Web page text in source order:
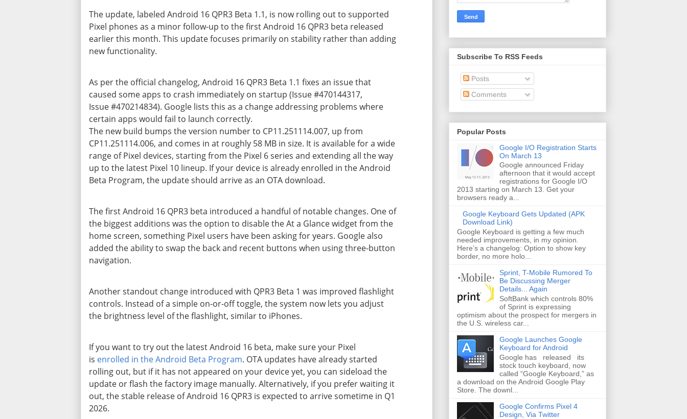
The update, labeled Android 16 QPR3 Beta 1.1, is now rolling out to supported
Pixel phones as a minor follow-up to the first Android 16 QPR3 beta released
earlier this month. This update focuses primarily on stability rather than adding
new functionality.
As per the official changelog, Android 16 QPR3 Beta 1.1 fixes an issue that
caused some apps to crash immediately on startup (Issue #470144317,
Issue #470214834). Google lists this as a change addressing problems where
certain apps would fail to launch correctly.
The new build bumps the version number to CP11.251114.007, up from
CP11.251114.006, and comes in at roughly 58 MB in size. It is available for a wide
range of Pixel devices, starting from the Pixel 6 series and extending all the way
up to the latest Pixel 10 lineup. If your device is already enrolled in the Android
Beta Program, the update should arrive as an OTA download.
Thefirst Android 16 QPR3 beta introduced a handful of notable changes. One of
the biggest additions was the option to disable the At a Glance widgetfrom the
home screen, something Pixel users have been asking for years. Google also
added the ability to swap the back and recent buttons when using three-button
navigation.
Another standout change introduced with QPR3 Beta 1 was improved flashlight
controls. Instead of a simple on-or-off toggle, the system now lets you adjust
the brightness level of the flashlight, similar to iPhones.
If you want to try out the latest Android 16 beta, make sure your Pixel
is enrolled in the Android Beta Program. OTA updates have already started
rolling out, but if it has not appeared on your device yet, you can sideload the
update or flash the factory image manually. Alternatively, if you prefer waiting it
out, the stable release of Android 16 QPR3 is expected to arrive sometime in Q1
2026.
Subscribe To RSS Feeds
Posts
Comments
Popular Posts
Google I/O Registration Starts
On March 13
Google announced Friday
afternoon that it would accept
registrations for Google I/O
2013 starting on March 13. Get your
browsers ready a...
Google Keyboard Gets Updated (APK
Download Link)
Google Keyboard is getting a few much
needed improvements, in my opinion.
Here’s a changelog: Option to show key
border, no more holo...
Sprint, T-Mobile Rumored To
Be Discussing Merger
Details... Again
SoftBank which controls 80%
of Sprint is expressing
optimism about the prospect for mergers in
the U.S. wireless car...
Google Launches Google
Keyboard for Android
Google has released its
stock touch keyboard, now
called “Google Keyboard,” as
a download on the Android Google Play
Store. The downl...
Google Confirms Pixel 4
Design, Via Twitter